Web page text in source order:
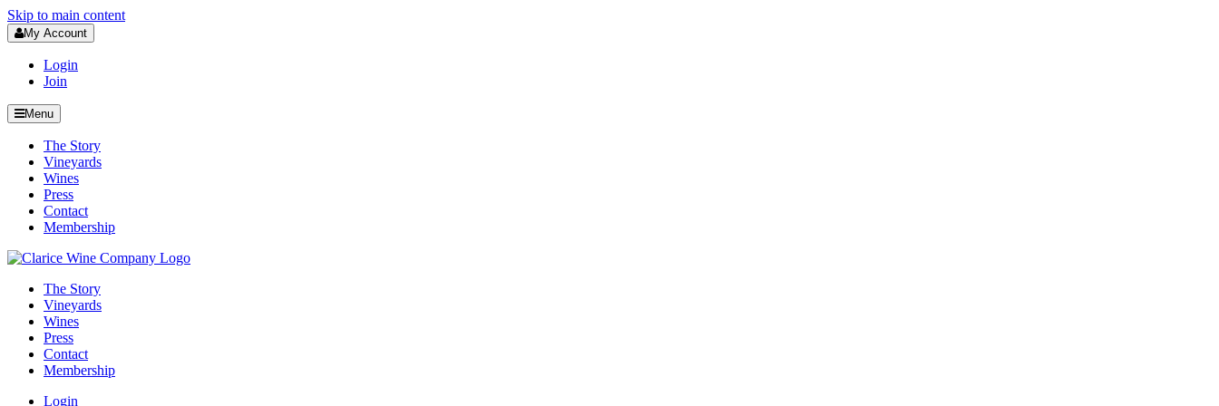
Skip to main content
My Account
Login
Join
Menu
The Story
Vineyards
Wines
Press
Contact
Membership
The Story
Vineyards
Wines
Press
Contact
Membership
Login